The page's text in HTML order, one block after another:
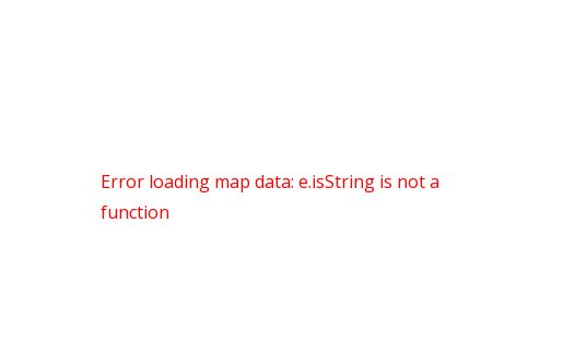
Error loading map data: e.isString is not a
function